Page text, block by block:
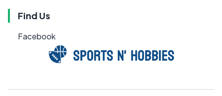
Find Us
Facebook